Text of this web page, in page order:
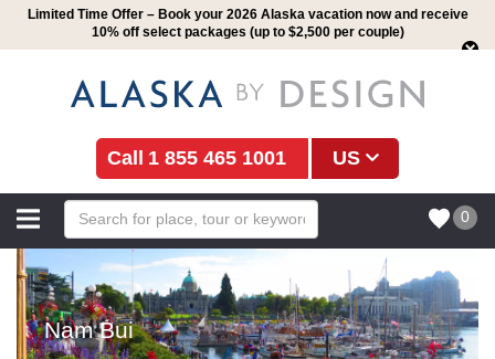
Limited Time Offer – Book your 2026 Alaska vacation now and receive
10% off select packages (up to $2,500 per couple)
1 855 465 1001 US
0
Nam Bui